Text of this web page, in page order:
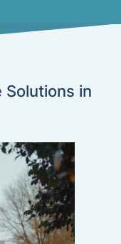
Solutions in